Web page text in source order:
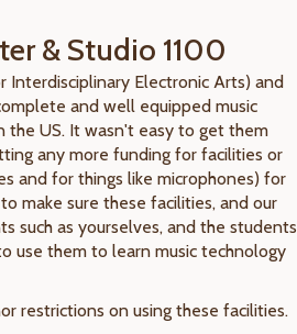
& Studio 1100
Interdisciplinary Electronic Arts) and
and well equipped music
the US. It wasn't easy to get them
any more funding for facilities or
and for things like microphones) for
make sure these facilities, and our
such as yourselves, and the students
use them to learn music technology
restrictions on using these facilities.